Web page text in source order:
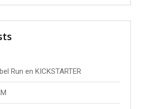
Run en KICKSTARTER